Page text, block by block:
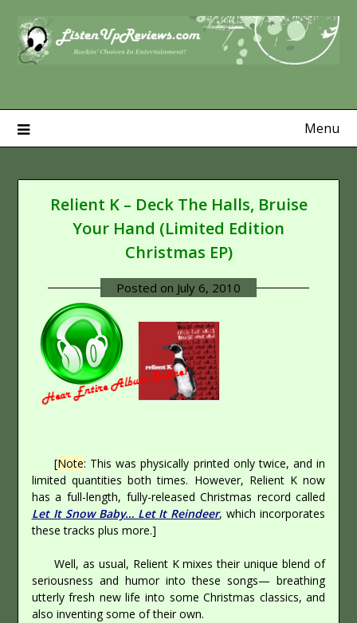
content
Menu
Relient K – Deck The Halls, Bruise
Your Hand (Limited Edition
Christmas EP)
Posted on July 6, 2010
[Note: This was physically printed only twice, and in
limited quantities both times. However, Relient K now
has a full-length, fully-released Christmas record called
Let It Snow Baby… Let It Reindeer, which incorporates
these tracks plus more.]
Well, as usual, Relient K mixes their unique blend of
seriousness and humor into these songs— breathing
utterly fresh new life into some Christmas classics, and
also inventing some of their own.